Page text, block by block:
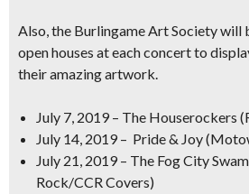
Also, the Burlingame Art Society will
open houses at each concert to
theiramazing artwork.
July 7, 2019 – The Houserockers
July 14, 2019 – Pride & Joy
July 21, 2019 – The Fog City
Rock/CCR Covers)